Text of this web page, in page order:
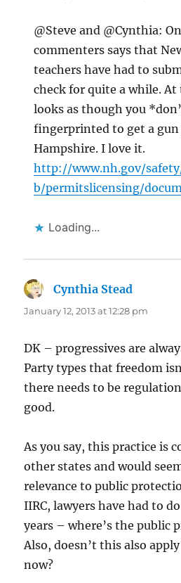
@Steve and @Cynthia:
commenters says that
teachers have had to
check for quite a while.
looks as though you
fingerprinted to get a
Hampshire. I love it.
http://www.nh.gov/
b/permitslicensing/
Loading...
Cynthia Stead
January 12, 2013 at 12:28 pm
DK – progressives are
Party types that freedom
there needs to be
good.
As you say, this practice is
other states and would
relevance to public
IIRC, lawyers have had to
years – where’s the public
Also, doesn’t this also
now?